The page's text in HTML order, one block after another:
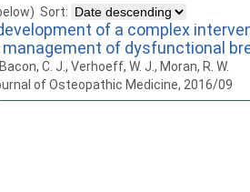
Sort:
of a complex
of dysfunctional
C. J., Verhoeff, W. J., Moran, R. W.
of Osteopathic Medicine, 2016/09